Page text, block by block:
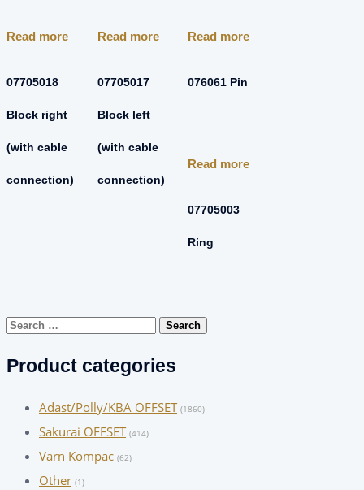
Read more
07705018
Block right
(with cable
connection)
Read more
07705017
Block left
(with cable
connection)
Read more
076061 Pin
Read more
07705003
Ring
Search
Product categories
Adast/Polly/KBA OFFSET (1860)
Sakurai OFFSET (414)
Varn Kompac (62)
Other (1)